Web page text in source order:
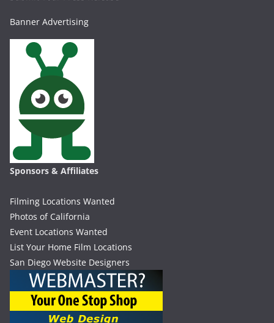
Banner Advertising
Sponsors & Affiliates
Filming Locations Wanted
Photos of California
Event Locations Wanted
List Your Home Film Locations
San Diego Website Designers